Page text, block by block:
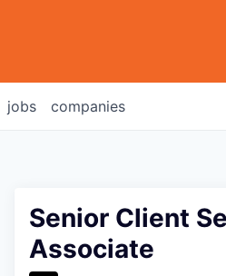
jobs companies
Senior Client
Associate